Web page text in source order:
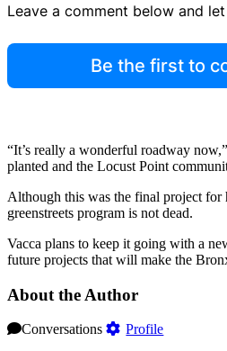
Leave a comment below and
Be the first to
“It’s really a wonderful roadway
planted and the Locust Point
Although this was the final project
greenstreets program is not dead.
Vacca plans to keep it going with a
future projects that will make the
About the Author
Conversations
Profile